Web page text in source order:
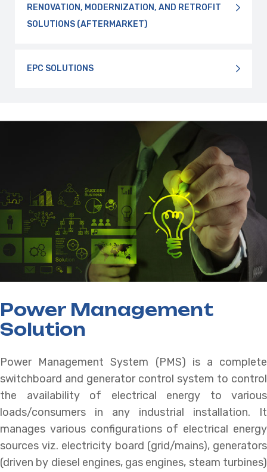
RENOVATION, MODERNIZATION, AND RETROFIT
SOLUTIONS (AFTERMARKET)
EPC SOLUTIONS
Power Management
Solution
Power Management System (PMS) is a complete
switchboard and generator control system to control
the availability of electrical energy to various
loads/consumers in any industrial installation. It
manages various configurations of electrical energy
sources viz. electricity board (grid/mains), generators
(driven by diesel engines, gas engines, steam turbines)